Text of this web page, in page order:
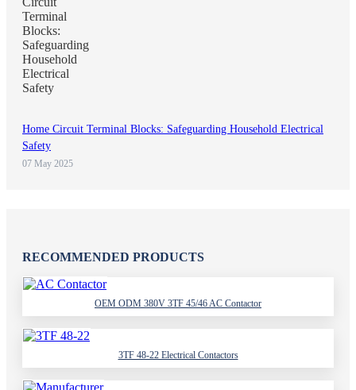
Home Circuit Terminal Blocks: Safeguarding Household Electrical
Safety
07 May 2025
RECOMMENDED PRODUCTS
OEM ODM 380V 3TF 45/46 AC Contactor
3TF 48-22 Electrical Contactors